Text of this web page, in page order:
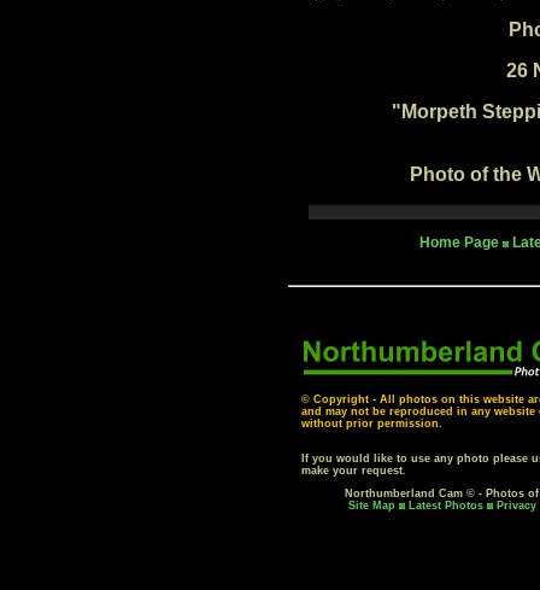
26
"Morpeth
Photo of the
Home Page
© Copyright - All photos on this website
and may not be reproduced in any
without prior permission.
If you would like to use any photo please
make your request.
Northumberland Cam © - Photos
Site Map
Latest Photos Privacy